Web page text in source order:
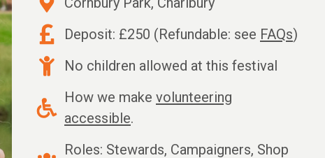
Deposit: £250 (Refundable: see FAQs)
No children allowed at this festival
How we make volunteering
accessible.
Roles: Stewards, Campaigners, Shop